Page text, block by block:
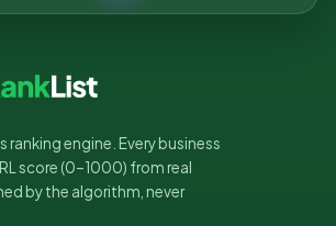
ranking engine. Every business
score (0–1000) from real
by the algorithm, never